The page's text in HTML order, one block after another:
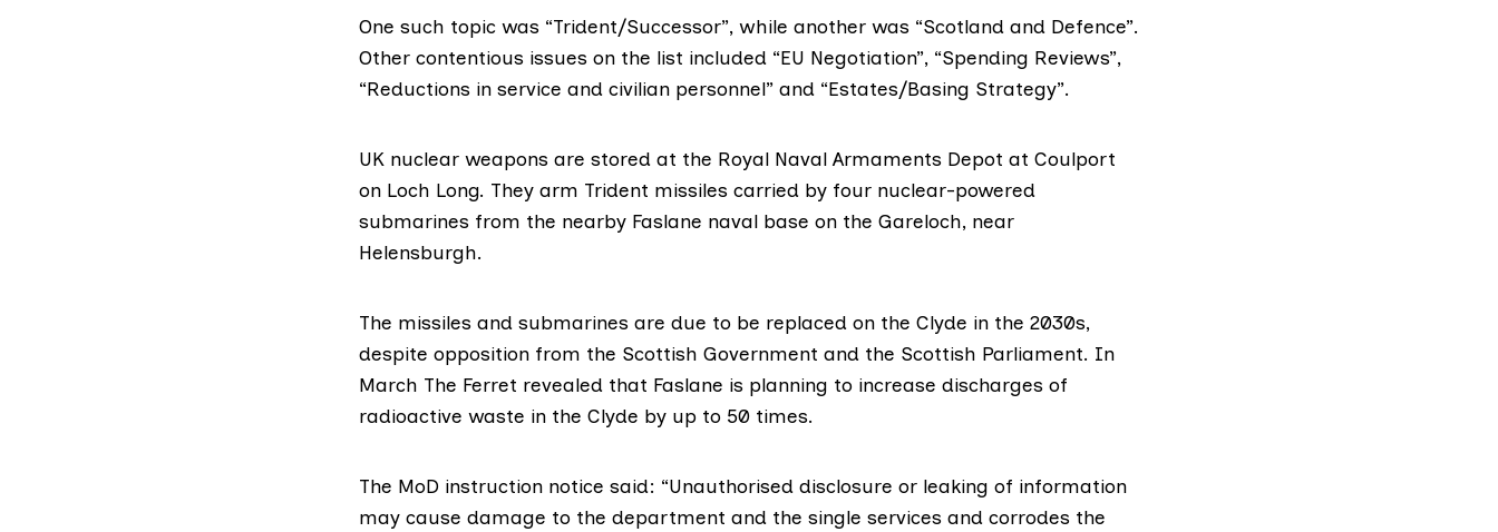
One such topic was “Trident/Successor”, while another was “Scotland and Defence”.
Other contentious issues on the list included “EU Negotiation”, “Spending Reviews”,
“Reductions in service and civilian personnel” and “Estates/Basing Strategy”.
UK nuclear weapons are stored at the Royal Naval Armaments Depot at Coulport
on Loch Long. They arm Trident missiles carried by four nuclear-powered
submarines from the nearby Faslane naval base on the Gareloch, near
Helensburgh.
The missiles and submarines are due to be replaced on the Clyde in the 2030s,
despite opposition from the Scottish Government and the Scottish Parliament. In
March The Ferret revealed that Faslane is planning to increase discharges of
radioactive waste in the Clyde by up to 50 times.
The MoD instruction notice said: “Unauthorised disclosure or leaking of information
may cause damage to the department and the single services and corrodes the